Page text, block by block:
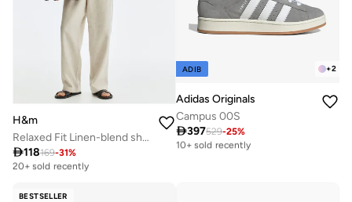
H&m
Relaxed Fit Linen-blend shirt
118169-31%
Best price this year
20+ sold recently
+2
ADIB
Adidas Originals
Campus 00S
397529-25%
Free delivery
10+ sold recently
BESTSELLER